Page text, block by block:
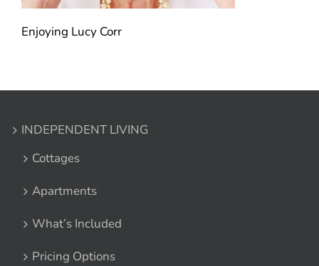
Enjoying Lucy Corr
INDEPENDENT LIVING
Cottages
Apartments
What’s Included
Pricing Options